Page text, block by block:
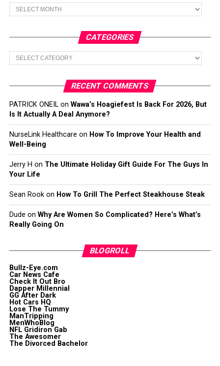
Archives
CATEGORIES
Categories
RECENT COMMENTS
PATRICK ONEILon Wawa’s Hoagiefest Is Back For 2026, But
Is It Actually A Deal Anymore?
NurseLink Healthcare on How To Improve Your Health and
Well-Being
Jerry H on The Ultimate Holiday Gift Guide For The Guys In
Your Life
Sean Rookon How To Grill The Perfect Steakhouse Steak
Dude on Why Are Women So Complicated? Here’s What’s
Really Going On
BLOGROLL
Bullz-Eye.com
Car News Cafe
Check It Out Bro
Dapper Millennial
GG After Dark
Hot Cars HQ
Lose The Tummy
ManTripping
MenWhoBlog
NFL Gridiron Gab
The Awesomer
The Divorced Bachelor